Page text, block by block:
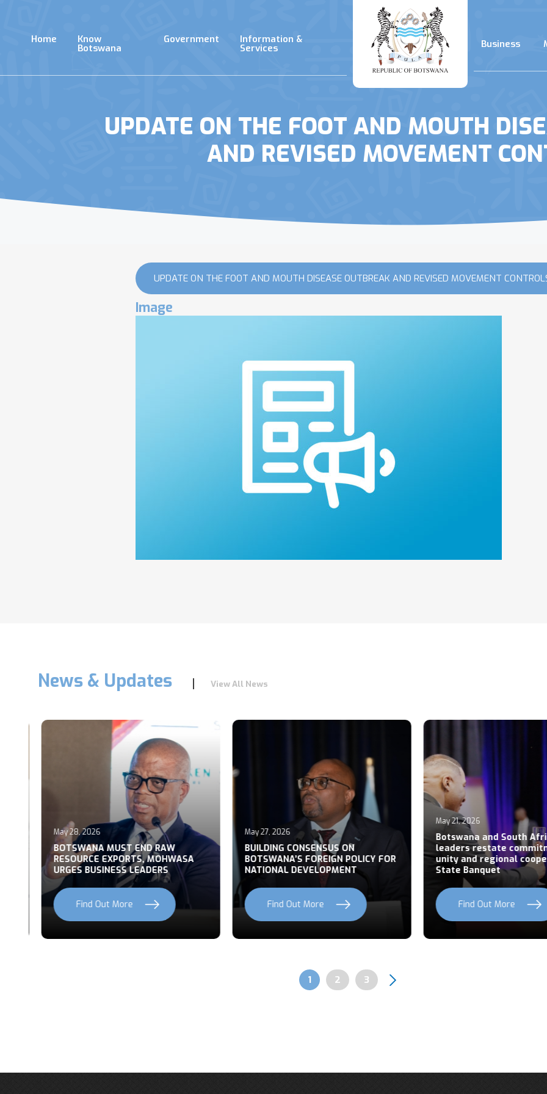
contentHome Know
Botswana
Government Information &
Services Business
UPDATE ON THE FOOT AND MOUTH
AND REVISED MOVEMENT
UPDATE ON THE FOOT AND MOUTH DISEASE OUTBREAK AND REVISED MOVEMENT
Image
News & Updates View All News
May 28, 2026
BOTSWANA MUST END RAW
RESOURCE EXPORTS, MOHWASA
URGES BUSINESS LEADERS
Find Out More
May 27, 2026
BUILDING CONSENSUS ON
BOTSWANA’S FOREIGN POLICY FOR
NATIONAL DEVELOPMENT
Find Out More
May 21, 2026
Botswana and South
leaders restate
unity and regional
State Banquet
Find Out More
Pagination
Page
1 Page
2 Page
3